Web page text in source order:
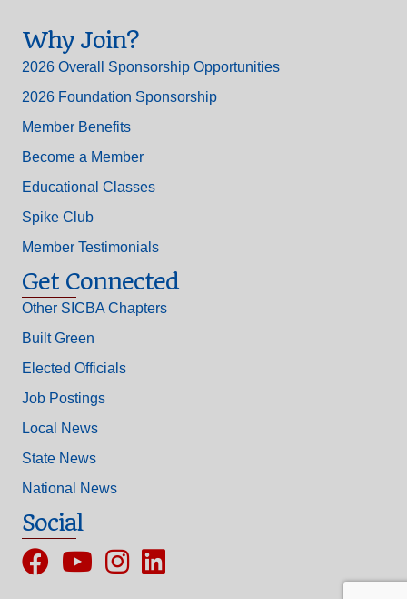
Why Join?
2026 Overall Sponsorship Opportunities
2026 Foundation Sponsorship
Member Benefits
Become a Member
Educational Classes
Spike Club
Member Testimonials
Get Connected
Other SICBA Chapters
Built Green
Elected Officials
Job Postings
Local News
State News
National News
Social
FacebookYouTubeInstagram